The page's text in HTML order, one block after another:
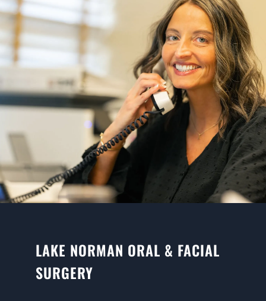
LAKE NORMAN ORAL & FACIAL
SURGERY